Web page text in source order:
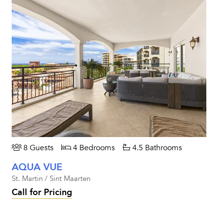
8 Guests 4 Bedrooms 4.5 Bathrooms
AQUA VUE
St. Martin / Sint Maarten
Call for Pricing